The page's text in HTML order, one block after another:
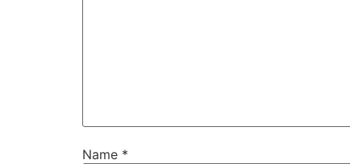
Name *